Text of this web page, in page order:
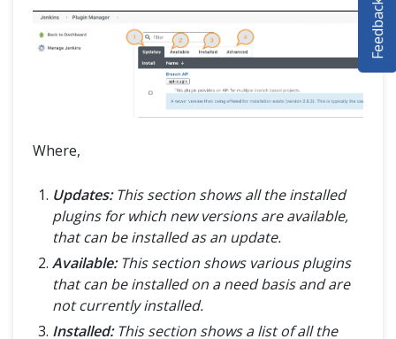
Where,
Updates:This section shows all the installed
plugins for which new versions are available,
that can be installed as an update.
Available:This section shows various plugins
that can be installed on a need basis and are
not currently installed.
Installed:This section shows a list of all the
SELENIUM TRAINING
DEMO SITE
ABOUT
Feedback